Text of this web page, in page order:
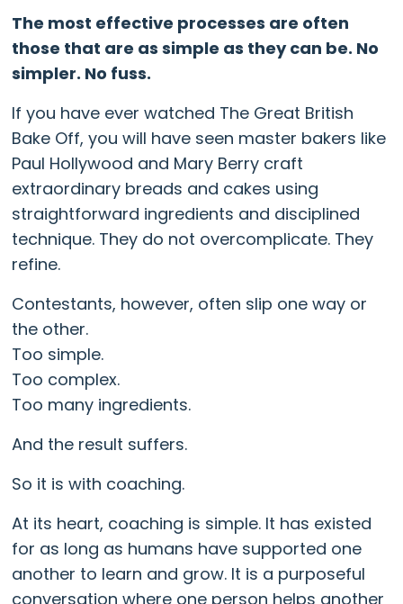
The most effective processes are often
those that are as simple as they can be. No
simpler. No fuss.
If you have ever watched The Great British
Bake Off, you will have seen master bakers like
Paul Hollywood and Mary Berry craft
extraordinary breads and cakes using
straightforward ingredients and disciplined
technique. They do not overcomplicate. They
refine.
Contestants, however, often slip one way or
the other.
Too simple.
Too complex.
Too many ingredients.
And the result suffers.
So it is with coaching.
At its heart, coaching is simple. It has existed
for as long as humans have supported one
another to learn and grow. It is a purposeful
conversation where one person helps another